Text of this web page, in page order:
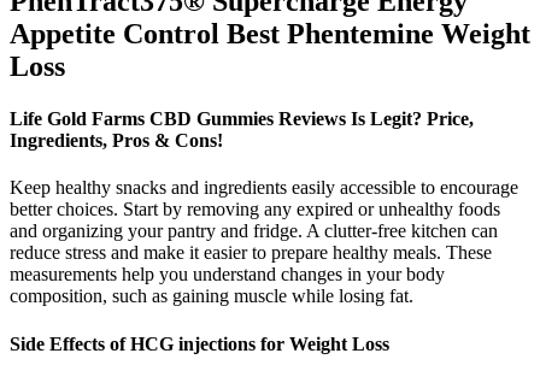
Appetite Control Best Phentemine Weight
Loss
Life Gold Farms CBD Gummies Reviews Is Legit? Price,
Ingredients, Pros & Cons!
Keep healthy snacks and ingredients easily accessible to encourage
better choices. Start by removing any expired or unhealthy foods
and organizing your pantry and fridge. A clutter-free kitchen can
reduce stress and make it easier to prepare healthy meals. These
measurements help you understand changes in your body
composition, such as gaining muscle while losing fat.
Side Effects of HCG injections for Weight Loss